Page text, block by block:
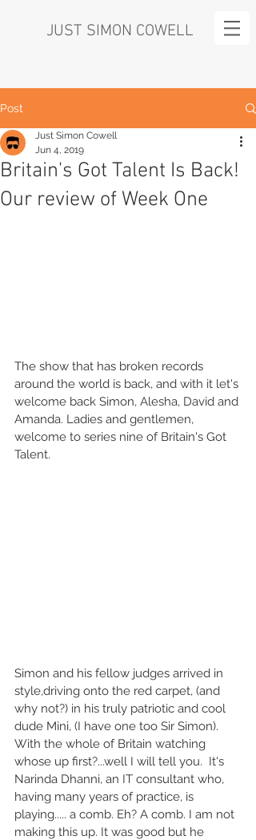
JUST SIMON COWELL
Post
Britain's Got Talent Is Back!
Our review of Week One
Just Simon Cowell
Jun 4, 2019
The show that has broken records
around the world is back, and with it let's
welcome back Simon, Alesha, David and
Amanda. Ladies and gentlemen,
welcome to series nine of Britain's Got
Talent.
Simon and his fellow judges arrived in
style,driving onto the red carpet, (and
why not?) in his truly patriotic and cool
dude Mini, (I have one too Sir Simon).
With the whole of Britain watching
whose up first?...well I will tell you.  It's
Narinda Dhanni, an IT consultant who,
having many years of practice, is
playing..... a comb. Eh? A comb. I am not
making this up. It was good but he